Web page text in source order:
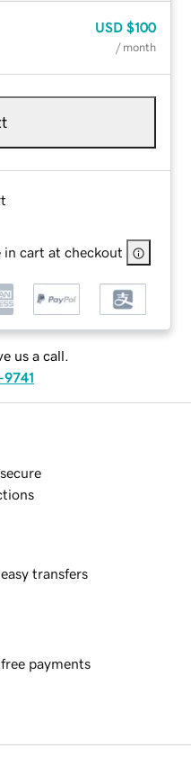
USD $100
/ month
in cart at checkout
us a call.
transfers
payments